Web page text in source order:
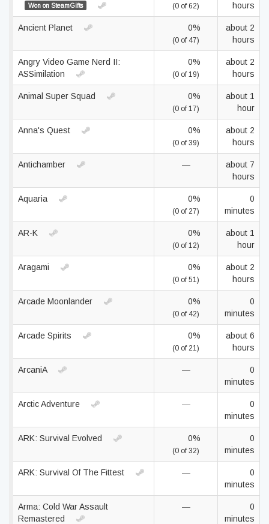
Won on SteamGifts (0 of 62)
hours
Ancient Planet 0%
(0 of 47)
about 2
hours
Angry Video Game Nerd II:
ASSimilation
0%
(0 of 19)
about 2
hours
Animal Super Squad 0%
(0 of 17)
about 1
hour
Anna's Quest 0%
(0 of 39)
about 2
hours
Antichamber —
about 7
hours
Aquaria 0%
(0 of 27)
0
minutes
AR-K 0%
(0 of 12)
about 1
hour
Aragami 0%
(0 of 51)
about 2
hours
Arcade Moonlander 0%
(0 of 42)
0
minutes
Arcade Spirits 0%
(0 of 21)
about 6
hours
ArcaniA —
0
minutes
Arctic Adventure —
0
minutes
ARK: Survival Evolved 0%
(0 of 32)
0
minutes
ARK: Survival Of The Fittest —
0
minutes
Arma: Cold War Assault
Remastered
—
0
minutes